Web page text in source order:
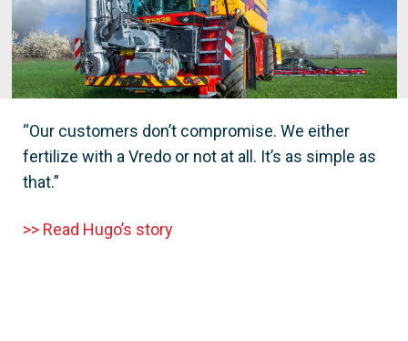
“Our customers don’t compromise. We either
fertilize with a Vredo or not at all. It’s as simple as
that.”
>> Read Hugo’s story